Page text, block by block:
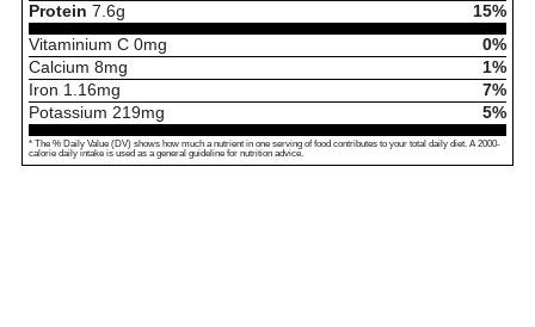
Protein 7.6g
15%
Vitaminium C 0mg
0%
Calcium 8mg
1%
Iron 1.16mg
7%
Potassium 219mg 5%
* The % Daily Value (DV) shows how much a nutrient in one serving of food contributes to your total daily diet. A 2000-
calorie daily intake is used as a general guideline for nutrition advice.